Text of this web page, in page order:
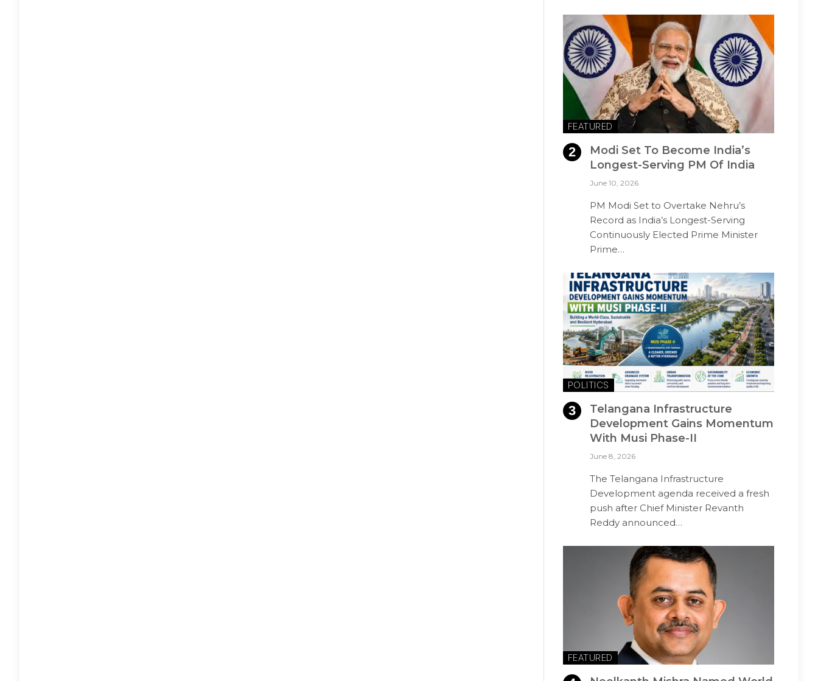
FEATURED
Modi Set To Become India’s
Longest-Serving PM Of India
June 10, 2026
PM Modi Set to Overtake Nehru’s
Record as India’s Longest-Serving
Continuously Elected Prime Minister
Prime…
POLITICS
Telangana Infrastructure
Development Gains Momentum
With Musi Phase-II
June 8, 2026
The Telangana Infrastructure
Development agenda received a fresh
push after Chief Minister Revanth
Reddy announced…
FEATURED